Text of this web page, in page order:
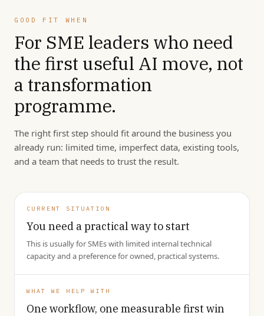
GOOD FIT WHEN
For SME leaders who need
the first useful AI move, not
a transformation
programme.
The right first step should fit around the business you
already run: limited time, imperfect data, existing tools,
and a team that needs to trust the result.
CURRENT SITUATION
You need a practical way to start
This is usually for SMEs with limited internal technical
capacity and a preference for owned, practical systems.
WHAT WE HELP WITH
One workflow, one measurable first win